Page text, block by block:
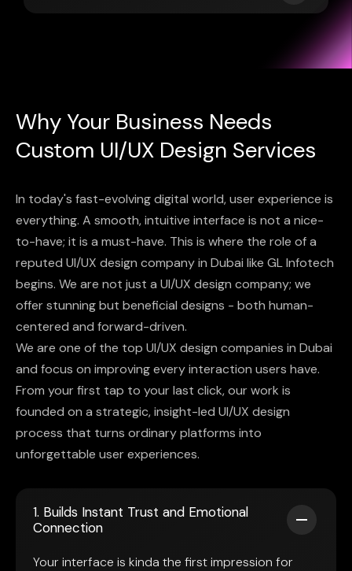
Why Your Business Needs
Custom UI/UX Design Services
In today's fast-evolving digital world, user experience is
everything. A smooth, intuitive interface is not a nice-
to-have; it is a must-have. This is where the role of a
reputed UI/UX design company in Dubai like GL Infotech
begins. We are not just a UI/UX design company; we
offer stunning but beneficial designs - both human-
centered and forward-driven.
We are one of the top UI/UX design companies in Dubai
and focus on improving every interaction users have.
From your first tap to your last click, our work is
founded on a strategic, insight-led UI/UX design
process that turns ordinary platforms into
unforgettable user experiences.
1. Builds Instant Trust and Emotional
Connection
Your interface is kinda the first impression for